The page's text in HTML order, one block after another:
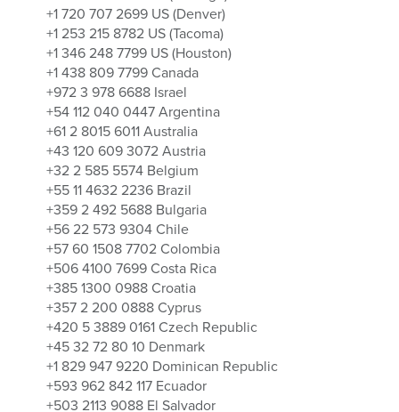
+1 720 707 2699 US (Denver)
+1 253 215 8782 US (Tacoma)
+1 346 248 7799 US (Houston)
+1 438 809 7799 Canada
+972 3 978 6688 Israel
+54 112 040 0447 Argentina
+61 2 8015 6011 Australia
+43 120 609 3072 Austria
+32 2 585 5574 Belgium
+55 11 4632 2236 Brazil
+359 2 492 5688 Bulgaria
+56 22 573 9304 Chile
+57 60 1508 7702 Colombia
+506 4100 7699 Costa Rica
+385 1300 0988 Croatia
+357 2 200 0888 Cyprus
+420 5 3889 0161 Czech Republic
+45 32 72 80 10 Denmark
+1 829 947 9220 Dominican Republic
+593 962 842 117 Ecuador
+503 2113 9088 El Salvador